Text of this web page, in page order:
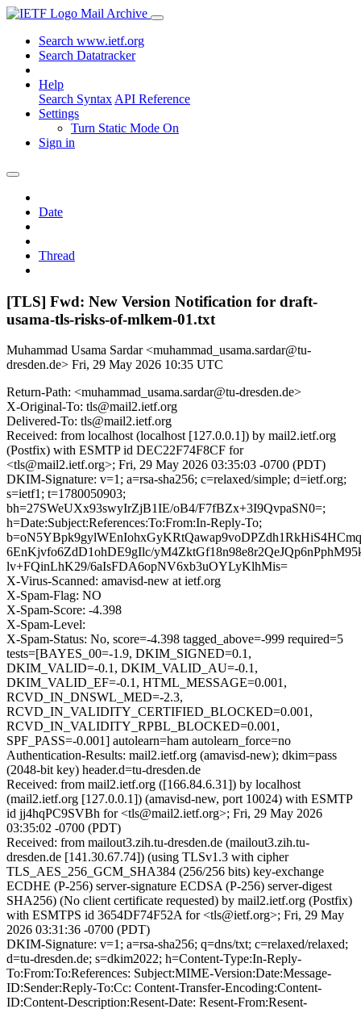
Mail Archive
Search www.ietf.org
Search Datatracker
Help
Search Syntax API Reference
Settings
Turn Static Mode On
Sign in
Date
Thread
[TLS] Fwd: New Version Notification for draft-
usama-tls-risks-of-mlkem-01.txt
Muhammad Usama Sardar <muhammad_usama.sardar@tu-
dresden.de> Fri, 29 May 2026 10:35 UTC
Return-Path: <muhammad_usama.sardar@tu-dresden.de>
X-Original-To: tls@mail2.ietf.org
Delivered-To: tls@mail2.ietf.org
Received: from localhost (localhost [127.0.0.1]) by mail2.ietf.org
(Postfix) with ESMTP id DEC22F74F8CF for
<tls@mail2.ietf.org>; Fri, 29 May 2026 03:35:03 -0700 (PDT)
DKIM-Signature: v=1; a=rsa-sha256; c=relaxed/simple; d=ietf.org;
s=ietf1; t=1780050903;
bh=27SWeUXx93swyIrZjB1IE/oB4/F7fBZx+3I9QvpaSN0=;
h=Date:Subject:References:To:From:In-Reply-To;
6EnKjvfo6ZdD1ohDE9gIlc/
lv+FQinLhK29/6aIsFDA6opNV6xb3uOYLyKlhMis=
X-Virus-Scanned: amavisd-new at ietf.org
X-Spam-Flag: NO
X-Spam-Score: -4.398
X-Spam-Level:
X-Spam-Status: No, score=-4.398 tagged_above=-999 required=5
tests=[BAYES_00=-1.9, DKIM_SIGNED=0.1,
DKIM_VALID=-0.1, DKIM_VALID_AU=-0.1,
DKIM_VALID_EF=-0.1, HTML_MESSAGE=0.001,
RCVD_IN_DNSWL_MED=-2.3,
RCVD_IN_VALIDITY_CERTIFIED_BLOCKED=0.001,
RCVD_IN_VALIDITY_RPBL_BLOCKED=0.001,
SPF_PASS=-0.001] autolearn=ham autolearn_force=no
Authentication-Results: mail2.ietf.org (amavisd-new); dkim=pass
(2048-bit key) header.d=tu-dresden.de
Received: from mail2.ietf.org ([166.84.6.31]) by localhost
(mail2.ietf.org [127.0.0.1]) (amavisd-new, port 10024) with ESMTP
id jj4hqPC9SVBh for <tls@mail2.ietf.org>; Fri, 29 May 2026
03:35:02 -0700 (PDT)
Received: from mailout3.zih.tu-dresden.de (mailout3.zih.tu-
dresden.de [141.30.67.74]) (using TLSv1.3 with cipher
TLS_AES_256_GCM_SHA384 (256/256 bits) key-exchange
ECDHE (P-256) server-signature ECDSA (P-256) server-digest
SHA256) (No client certificate requested) by mail2.ietf.org (Postfix)
with ESMTPS id 3654DF74F52A for <tls@ietf.org>; Fri, 29 May
2026 03:31:36 -0700 (PDT)
DKIM-Signature: v=1; a=rsa-sha256; q=dns/txt; c=relaxed/relaxed;
d=tu-dresden.de; s=dkim2022; h=Content-Type:In-Reply-
To:From:To:References: Subject:MIME-Version:Date:Message-
ID:Sender:Reply-To:Cc: Content-Transfer-Encoding:Content-
ID:Content-Description:Resent-Date: Resent-From:Resent-